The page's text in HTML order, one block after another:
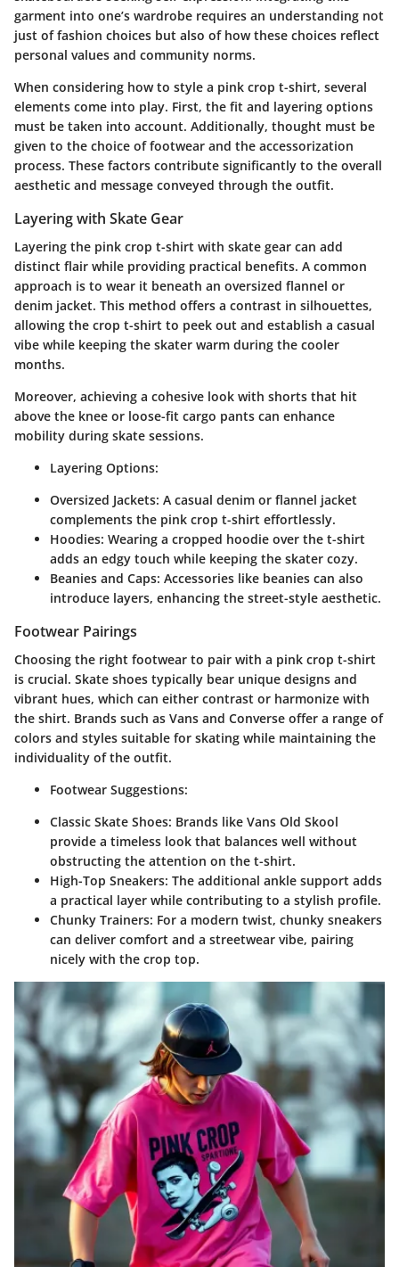
garment into one’s wardrobe requires an understanding not
just of fashion choices but also of how these choices reflect
personal values and community norms.
When considering how to style a pink crop t-shirt, several
elements come into play. First, the fit and layering options
must be taken into account. Additionally, thought must be
given to the choice of footwear and the accessorization
process. These factors contribute significantly to the overall
aesthetic and message conveyed through the outfit.
Layering with Skate Gear
Layering the pink crop t-shirt with skate gear can add
distinct flair while providing practical benefits. A common
approach is to wear it beneath an oversized flannel or
denim jacket. This method offers a contrast in silhouettes,
allowing the crop t-shirt to peek out and establish a casual
vibe while keeping the skater warm during the cooler
months.
Moreover, achieving a cohesive look with shorts that hit
above the knee or loose-fit cargo pants can enhance
mobility during skate sessions.
Layering Options:
Oversized Jackets: A casual denim or flannel jacket
complements the pink crop t-shirt effortlessly.
Hoodies: Wearing a cropped hoodie over the t-shirt
adds an edgy touch while keeping the skater cozy.
Beanies and Caps: Accessories like beanies can also
introduce layers, enhancing the street-style aesthetic.
Footwear Pairings
Choosing the right footwear to pair with a pink crop t-shirt
is crucial. Skate shoes typically bear unique designs and
vibrant hues, which can either contrast or harmonize with
the shirt. Brands such as Vans and Converse offer a range of
colors and styles suitable for skating while maintaining the
individuality of the outfit.
Footwear Suggestions:
Classic Skate Shoes: Brands like Vans Old Skool
provide a timeless look that balances well without
obstructing the attention on the t-shirt.
High-Top Sneakers: The additional ankle support adds
a practical layer while contributing to a stylish profile.
Chunky Trainers: For a modern twist, chunky sneakers
can deliver comfort and a streetwear vibe, pairing
nicely with the crop top.